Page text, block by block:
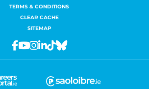
TERMS & CONDITIONS
CLEAR CACHE
SITEMAP
Facebook
Youtube
Instagram
Linkedin
TiktokBluesky